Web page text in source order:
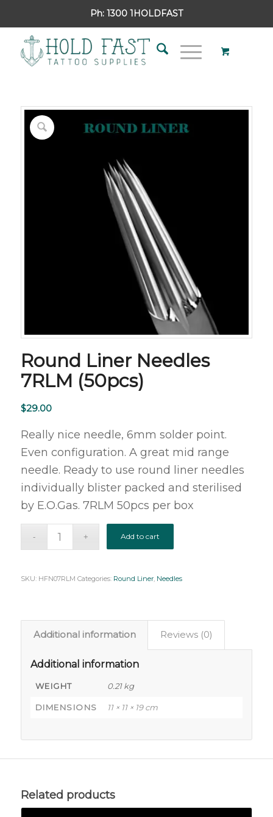
Ph: 1300 1HOLDFAST
Round Liner Needles
7RLM (50pcs)
$29.00
Really nice needle, 6mm solder point.
Even configuration. A great mid range
needle. Ready to use round liner needles
individually blister packed and sterilised
by E.O.Gas. 7RLM 50pcs per box
Add to cart
SKU: HFN07RLM Categories: Round Liner, Needles
Additional information Reviews (0)
Additional information
WEIGHT 0.21 kg
DIMENSIONS 11 × 11 × 19 cm
Related products